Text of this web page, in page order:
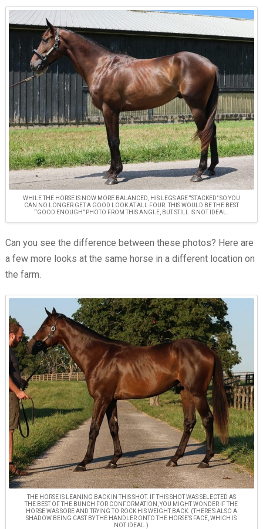
WHILE THE HORSE IS NOW MORE BALANCED, HIS LEGS ARE “STACKED” SO YOU
CAN NO LONGER GET A GOOD LOOK AT ALL FOUR. THIS WOULD BE THE BEST
“GOOD ENOUGH” PHOTO FROM THIS ANGLE, BUT STILL IS NOT IDEAL.
Can you see the difference between these photos? Here are
a few more looks at the same horse in a different location on
the farm.
THE HORSE IS LEANING BACK IN THIS SHOT. IF THIS SHOT WAS SELECTED AS
THE BEST OF THE BUNCH FOR CONFORMATION, YOU MIGHT WONDER IF THE
HORSE WAS SORE AND TRYING TO ROCK HIS WEIGHT BACK. (THERE’S ALSO A
SHADOW BEING CAST BY THE HANDLER ONTO THE HORSE’S FACE, WHICH IS
NOT IDEAL.)